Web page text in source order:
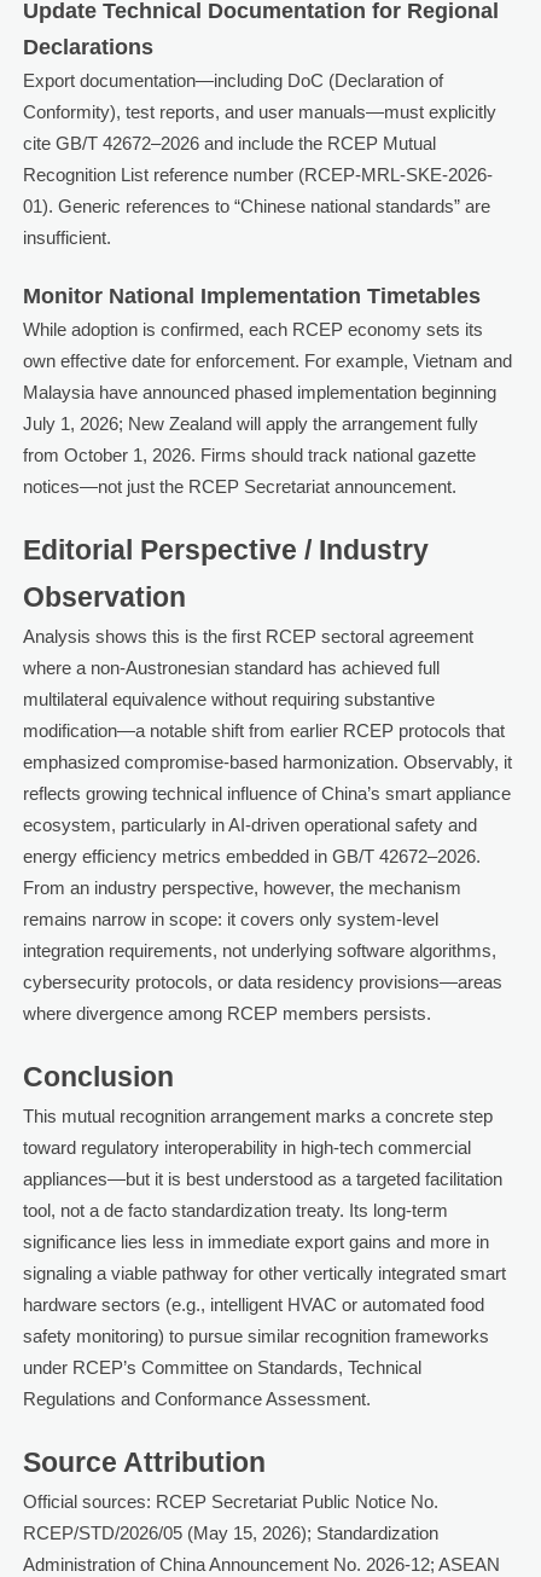
Update Technical Documentation for Regional
Declarations
Export documentation—including DoC (Declaration of
Conformity), test reports, and user manuals—must explicitly
cite GB/T 42672–2026 and include the RCEP Mutual
Recognition List reference number (RCEP-MRL-SKE-2026-
01). Generic references to “Chinese national standards” are
insufficient.
Monitor National Implementation Timetables
While adoption is confirmed, each RCEP economy sets its
own effective date for enforcement. For example, Vietnam and
Malaysia have announced phased implementation beginning
July 1, 2026; New Zealand will apply the arrangement fully
from October 1, 2026. Firms should track national gazette
notices—not just the RCEP Secretariat announcement.
Editorial Perspective / Industry
Observation
Analysis shows this is the first RCEP sectoral agreement
where a non-Austronesian standard has achieved full
multilateral equivalence without requiring substantive
modification—a notable shift from earlier RCEP protocols that
emphasized compromise-based harmonization. Observably, it
reflects growing technical influence of China’s smart appliance
ecosystem, particularly in AI-driven operational safety and
energy efficiency metrics embedded in GB/T 42672–2026.
From an industry perspective, however, the mechanism
remains narrow in scope: it covers only system-level
integration requirements, not underlying software algorithms,
cybersecurity protocols, or data residency provisions—areas
where divergence among RCEP members persists.
Conclusion
This mutual recognition arrangement marks a concrete step
toward regulatory interoperability in high-tech commercial
appliances—but it is best understood as a targeted facilitation
tool, not a de facto standardization treaty. Its long-term
significance lies less in immediate export gains and more in
signaling a viable pathway for other vertically integrated smart
hardware sectors (e.g., intelligent HVAC or automated food
safety monitoring) to pursue similar recognition frameworks
under RCEP’s Committee on Standards, Technical
Regulations and Conformance Assessment.
Source Attribution
Official sources: RCEP Secretariat Public Notice No.
RCEP/STD/2026/05 (May 15, 2026); Standardization
Administration of China Announcement No. 2026-12; ASEAN